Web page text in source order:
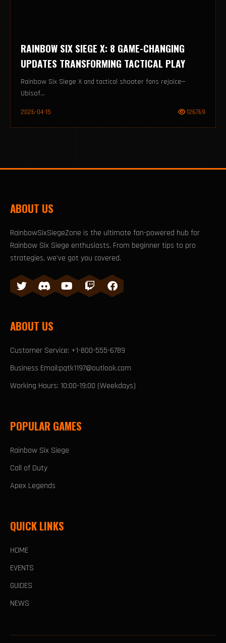
RAINBOW SIX SIEGE X: 8 GAME-CHANGING
UPDATES TRANSFORMING TACTICAL PLAY
Rainbow Six Siege X and tactical shooter fans rejoice—
Ubisof...
2026-04-15 126769
ABOUT US
RainbowSixSiegeZone is the ultimate fan-powered hub for
Rainbow Six Siege enthusiasts. From beginner tips to pro
strategies, we've got you covered.
ABOUT US
Customer Service: +1-800-555-6789
Business Email:pqtk1197@outlook.com
Working Hours: 10:00-19:00 (Weekdays)
POPULAR GAMES
Rainbow Six Siege
Call of Duty
Apex Legends
QUICK LINKS
HOME
EVENTS
GUIDES
NEWS